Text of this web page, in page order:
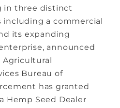
in three distinct
including a commercial
its expanding
announced
Agricultural
Bureau of
has granted
Hemp Seed Dealer